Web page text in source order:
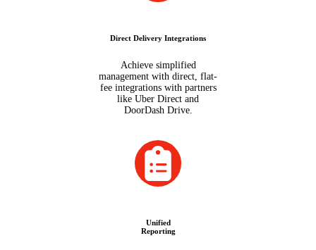
Direct Delivery Integrations
Achieve simplified
management with direct, flat-
fee integrations with partners
like Uber Direct and
DoorDash Drive.
Unified
Reporting